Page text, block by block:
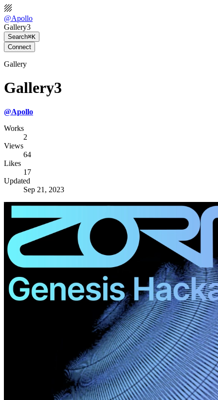
@Apollo
Gallery3
Search⌘K
Connect
Gallery
Gallery3
@Apollo
Works
2
Views
64
Likes
17
Updated
Sep 21, 2023